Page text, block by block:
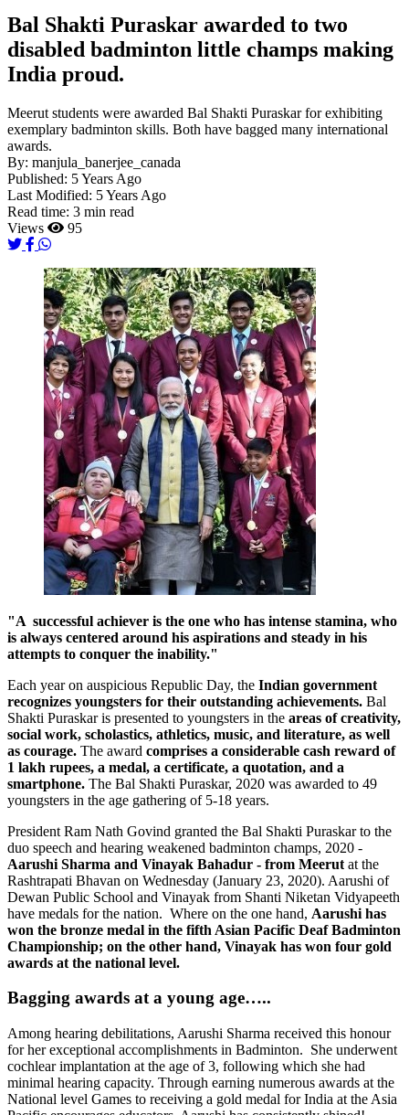
Bal Shakti Puraskar awarded to two
disabled badminton little champs making
India proud.
Meerut students were awarded Bal Shakti Puraskar for exhibiting
exemplary badminton skills. Both have bagged many international
awards.
By: manjula_banerjee_canada
Published: 5 Years Ago
Last Modified: 5 Years Ago
Read time: 3 min read
Views
95
"A successful achiever is the one who has intense stamina, who
is always centered around his aspirations and steady in his
attempts to conquer the inability."
Each year on auspicious Republic Day, the Indian government
recognizes youngsters for their outstanding achievements. Bal
Shakti Puraskar is presented to youngsters in the areas of creativity,
social work, scholastics, athletics, music, and literature, as well
as courage. The award comprises a considerable cash reward of
1 lakh rupees, a medal, a certificate, a quotation, and a
smartphone. The Bal Shakti Puraskar, 2020 was awarded to 49
youngsters in the age gathering of 5-18 years.
President Ram Nath Govind granted the Bal Shakti Puraskar to the
duo speech and hearing weakened badminton champs, 2020 -
Aarushi Sharma and Vinayak Bahadur - from Meerut at the
Rashtrapati Bhavan on Wednesday (January 23, 2020). Aarushi of
Dewan Public School and Vinayak from Shanti Niketan Vidyapeeth
have medals for the nation. Where on the one hand, Aarushi has
won the bronze medal in the fifth Asian Pacific Deaf Badminton
Championship; on the other hand, Vinayak has won four gold
awards at the national level.
Bagging awards at a young age…..
Among hearing debilitations, Aarushi Sharma received this honour
for her exceptional accomplishments in Badminton. She underwent
cochlear implantation at the age of 3, following which she had
minimal hearing capacity. Through earning numerous awards at the
National level Games to receiving a gold medal for India at the Asia